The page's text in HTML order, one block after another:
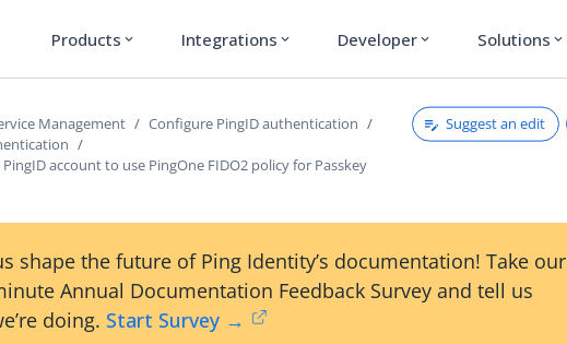
Products expand_more Integrations expand_more Developer expand_more Solutions expand_more
Management
Configure PingID authentication
account to use PingOne FIDO2 policy for Passkey
Suggest an edit
shape the future of Ping Identity’s documentation! Take our
Annual Documentation Feedback Survey and tell us
doing. Start Survey →